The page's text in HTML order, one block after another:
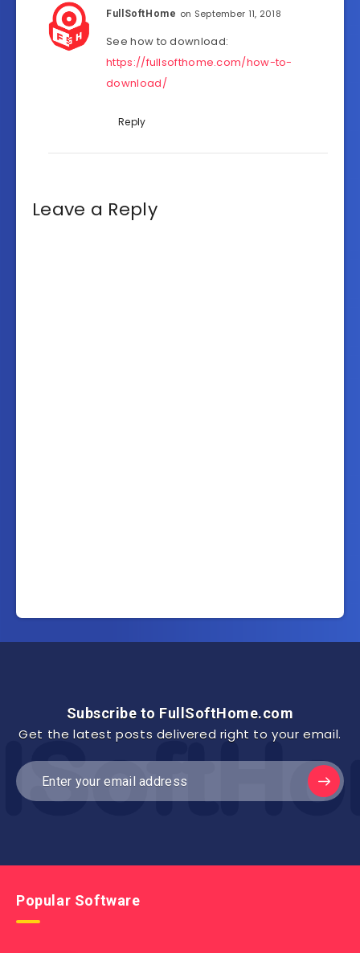
FullSoftHome on September 11, 2018
See how to download:
https://fullsofthome.com/how-to-
download/
Reply
Leave a Reply
Subscribe to FullSoftHome.com
Get the latest posts delivered right to your email.
Popular Software